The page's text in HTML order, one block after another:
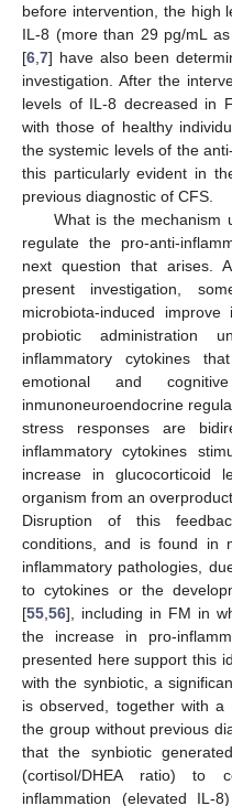
before intervention, the high
IL-8 (more than 29 pg/mL
[6 7] have also been
investigation. After the
levels of IL-8 decreased in
with those of healthy
the systemic levels of the
this particularly evident in
previous diagnostic of CFS.
What is the mechanism
regulate the pro-anti-
next question that arises.
present investigation,
microbiota-induced
probiotic administration
inflammatory cytokines
emotional and
inmunoneuroendocrine
stress responses are
inflammatory cytokines
increase in glucocorticoid
organism from an
Disruption of this
conditions, and is found in
inflammatory pathologies,
to cytokines or the
[55 56], including in FM in
the increase in pro-
presented here support this
with the synbiotic, a
is observed, together with a
the group without previous
that the synbiotic
(cortisol/DHEA ratio) to
inflammation (elevated IL-